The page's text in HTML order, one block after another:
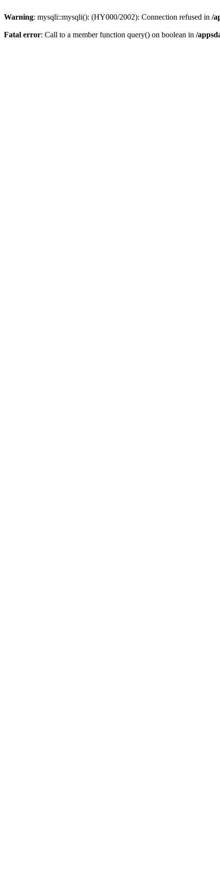
Warning: mysqli::mysqli(): (HY000/2002): Connection refused in /
Fatal error: Call to a member function query() on boolean in /